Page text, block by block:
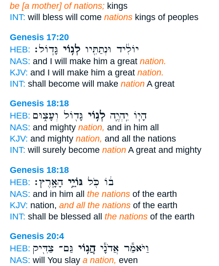
be [a mother] of nations; kings
INT: will bless will come nations kings of peoples
Genesis 17:20
HEB:
יוֹלִ֔יד וּנְתַתִּ֖יו לְג֥וֹי גָּדֽוֹל׃
NAS: and I will make him a great nation.
KJV: and I will make him a great nation.
INT: shall become will make nation A great
Genesis 18:18
HEB:
הָי֧וֹ יִֽהְיֶ֛ה לְג֥וֹי גָּד֖וֹל וְעָצ֑וּם
NAS: and mighty nation, and in him all
KJV: and mighty nation, and all the nations
INT: will surely become nation A great and mighty
Genesis 18:18
HEB:
ב֔וֹ כֹּ֖ל גּוֹיֵ֥י הָאָֽרֶץ׃
NAS: and in him all the nations of the earth
KJV: nation, and all the nations of the earth
INT: shall be blessed all the nations of the earth
Genesis 20:4
HEB:
וַיֹּאמַ֕ר אֲדֹנָ֕יהֲג֥וֹי גַּם־ צַדִּ֖יק
NAS: will You slay a nation, even